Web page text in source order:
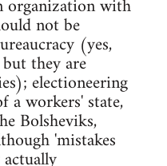
organization with
not be
(yes,
they are
electioneering
a workers' state,
Bolsheviks,
'mistakes